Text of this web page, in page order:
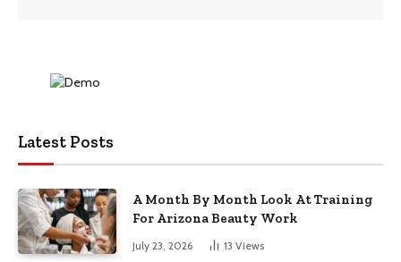
Latest Posts
A Month By Month Look At Training
For Arizona Beauty Work
July 23, 2026 13 Views